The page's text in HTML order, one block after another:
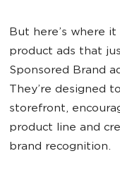
But here’s where
product ads that
Sponsored Brand
They’re designed
storefront,
product line and
brand recognition.